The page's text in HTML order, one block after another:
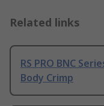
Related links
RS PRO BNC
Body Crimp